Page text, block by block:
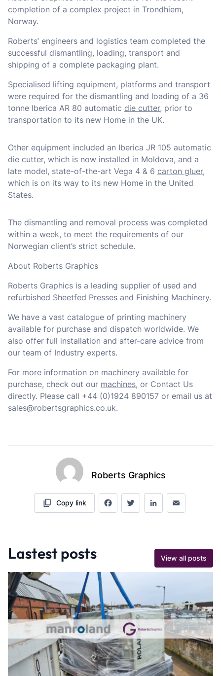
completion of a complex project in Trondhiem,
Norway.
Roberts’ engineers and logistics team completed the
successful dismantling, loading, transport and
shipping of a complete packaging plant.
Specialised lifting equipment, platforms and transport
were required for the dismantling and loading of a 36
tonne Iberica AR 80 automatic die cutter, prior to
transportation to its new Home in the UK.
Other equipment included an Iberica JR 105 automatic
die cutter, which is now installed in Moldova, and a
late model, state-of-the-art Vega 4 & 6 carton gluer,
which is on its way to its new Home in the United
States.
The dismantling and removal process was completed
within a week, to meet the requirements of our
Norwegian client’s strict schedule.
About Roberts Graphics
Roberts Graphics is a leading supplier of used and
refurbished Sheetfed Presses and Finishing Machinery.
We have a vast catalogue of printing machinery
available for purchase and dispatch worldwide. We
also offer full installation and after-care advice from
our team of Industry experts.
For more information on machinery available for
purchase, check out our machines, or Contact Us
directly. Please call +44 (0)1924 890157 or email us at
sales@robertsgraphics.co.uk.
Roberts Graphics
Copy link FacebookTwitterLinkedInEmail
Lastest posts View all posts